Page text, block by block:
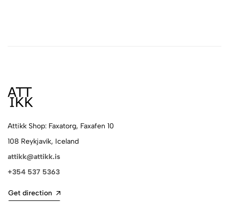
Attikk Shop: Faxatorg, Faxafen 10
108 Reykjavík, Iceland
attikk@attikk.is
+354 537 5363
Get direction